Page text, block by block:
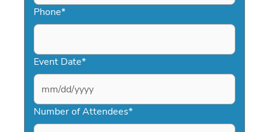
Phone*
Event Date*
MM
slash
DD
Number of Attendees*